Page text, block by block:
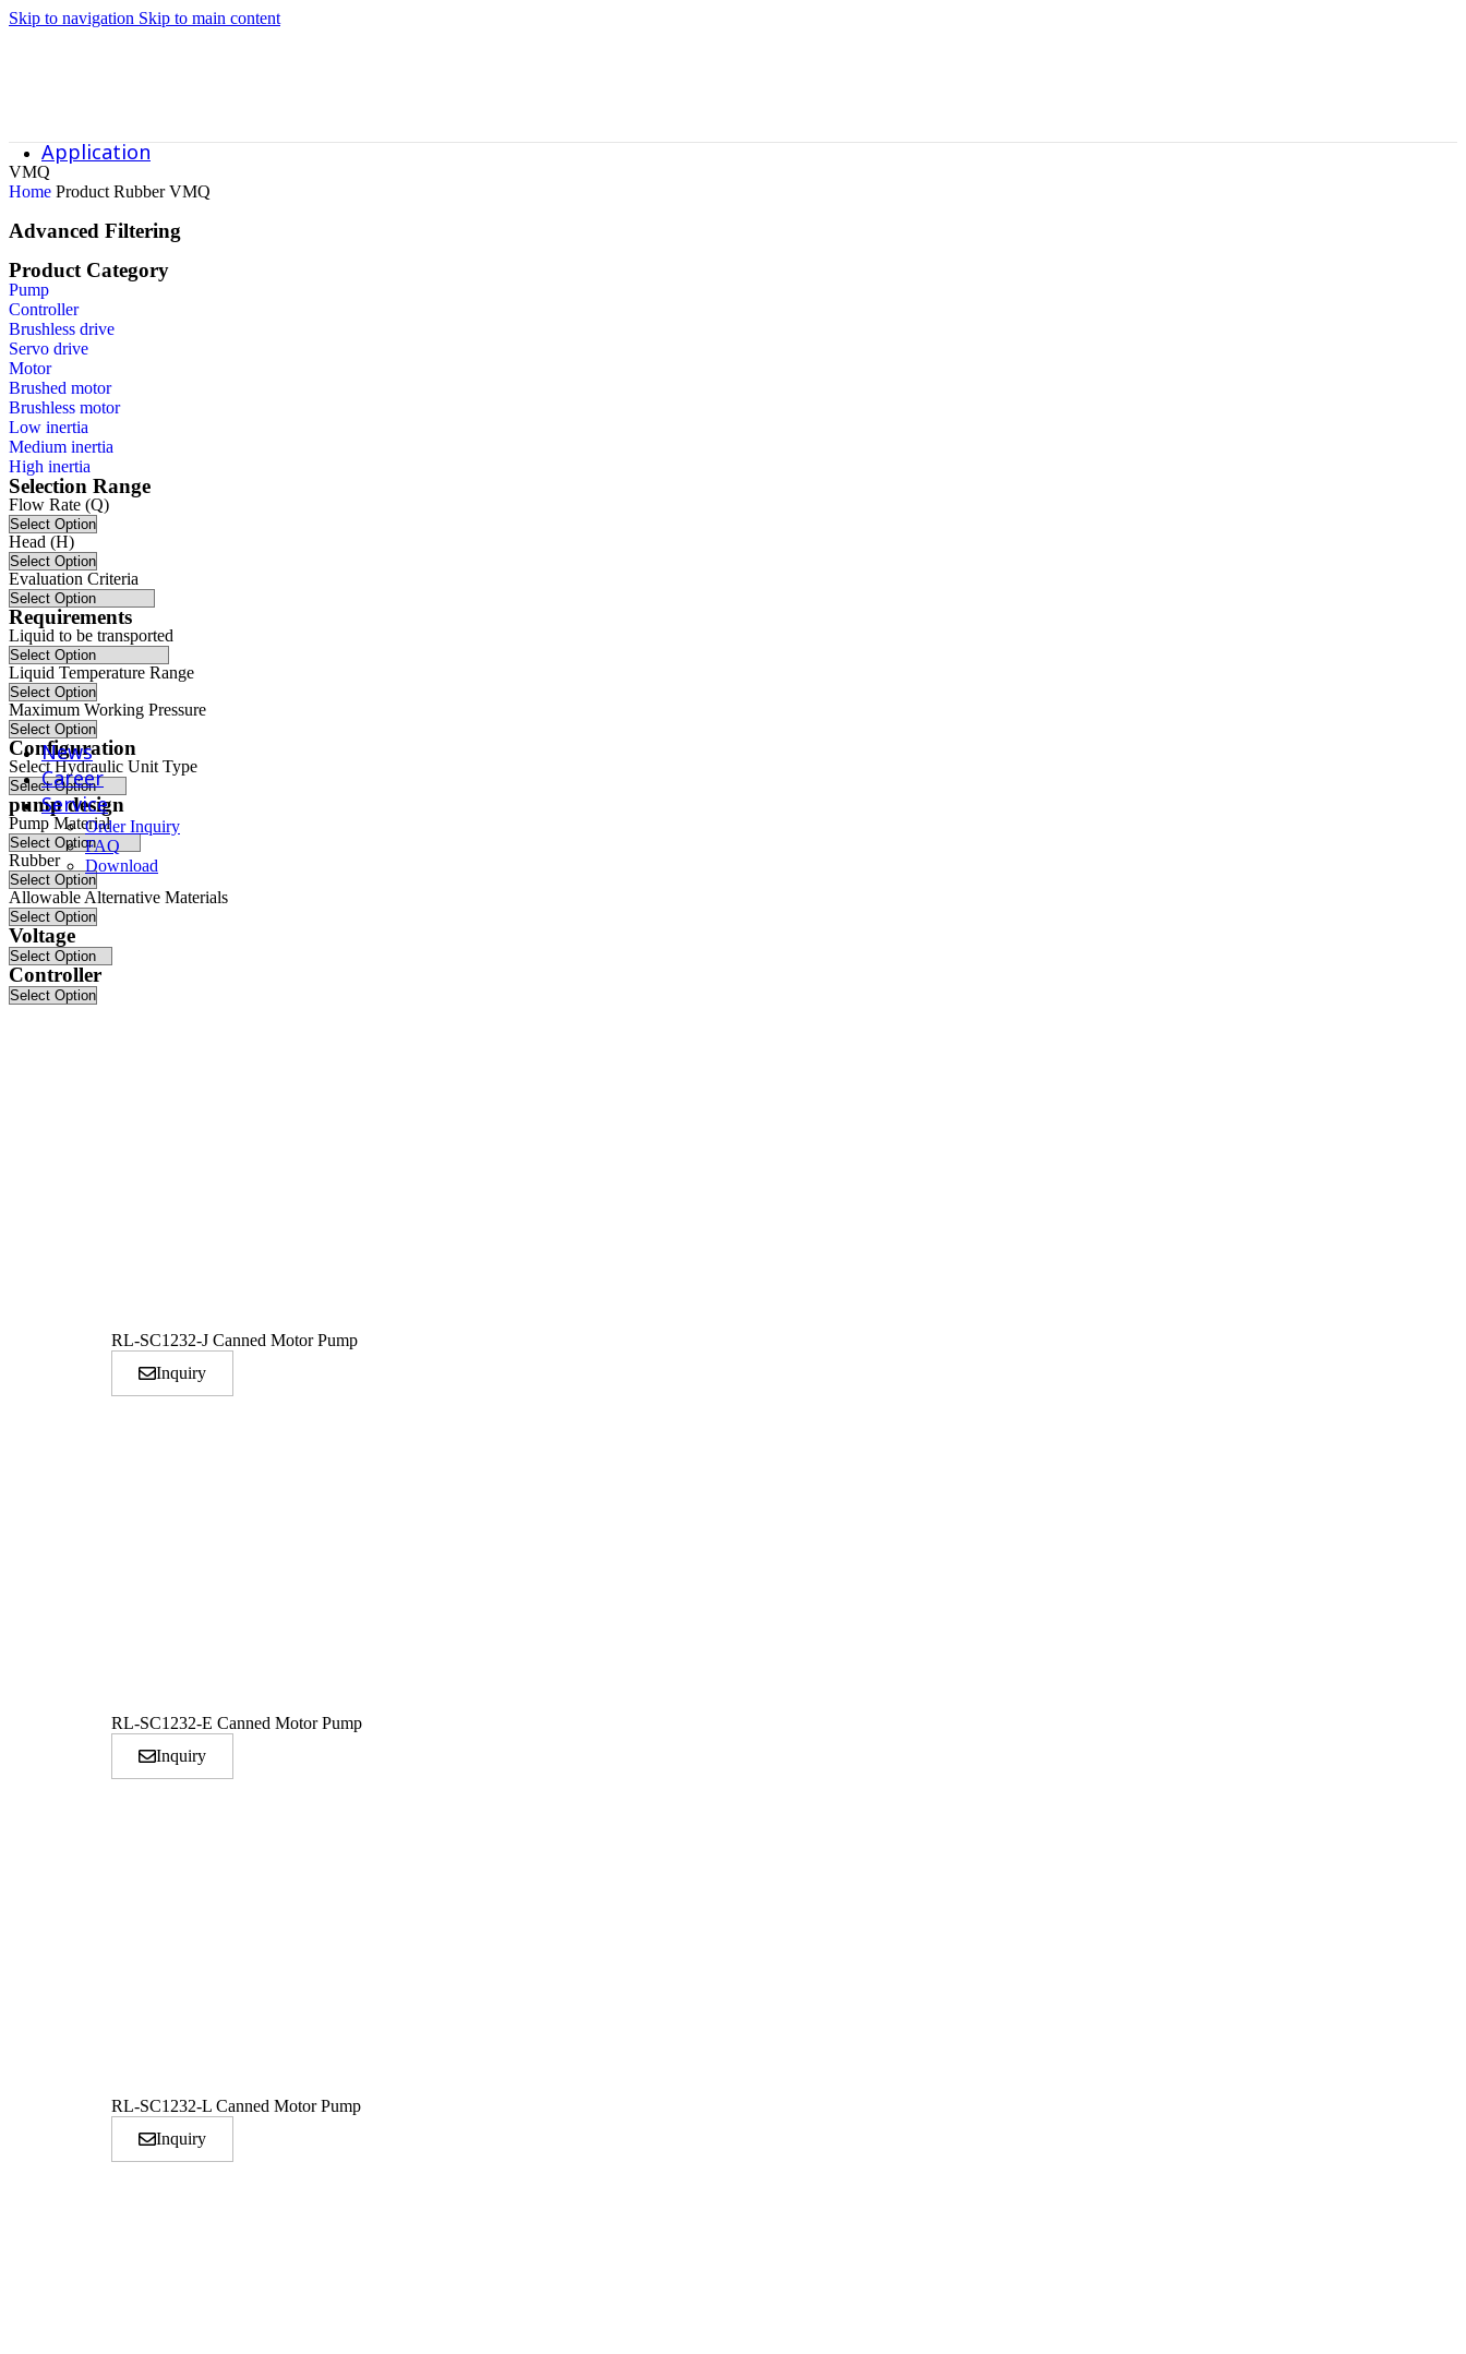
Skip to navigation Skip to main content
Application
Data Center Cooling System
Semiconductor Industry
Custom Pumps for Special Working Conditions
Food and Pharmaceutical Sanitary Grade Pumps
Pumps for Oil and Gas Field Extraction and Gathering
radar cooling system
Unmanned Aerial Vehicle System
wind power generation
News
Career
Service
Order Inquiry
FAQ
Download
VMQ
Home Product RubberVMQ
Advanced Filtering
Product Category
Pump
Controller
Brushless drive
Servo drive
Motor
Brushed motor
Brushless motor
Low inertia
Medium inertia
High inertia
Selection Range
Flow Rate (Q)
Head (H)
Evaluation Criteria
Requirements
Liquid to be transported
Liquid Temperature Range
Maximum Working Pressure
Configuration
Select Hydraulic Unit Type
pump design
Pump Material
Rubber
Allowable Alternative Materials
Voltage
Controller
RL-SC1232-J Canned Motor Pump
Inquiry
RL-SC1232-E Canned Motor Pump
Inquiry
RL-SC1232-L Canned Motor Pump
Inquiry